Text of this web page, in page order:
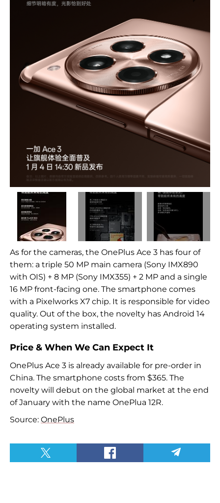
As for the cameras, the OnePlus Ace 3 has four of
them: a triple 50 MP main camera (Sony IMX890
with OIS) + 8 MP (Sony IMX355) + 2 MP and a single
16 MP front-facing one. The smartphone comes
with a Pixelworks X7 chip. It is responsible for video
quality. Out of the box, the novelty has Android 14
operating system installed.
Price & When We Can Expect It
OnePlus Ace 3 is already available for pre-order in
China. The smartphone costs from $365. The
novelty will debut on the global market at the end
of January with the name OnePlua 12R.
Source: OnePlus